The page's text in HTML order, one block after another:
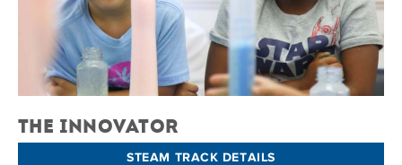
The Innovator
STEAM TRACK DETAILS